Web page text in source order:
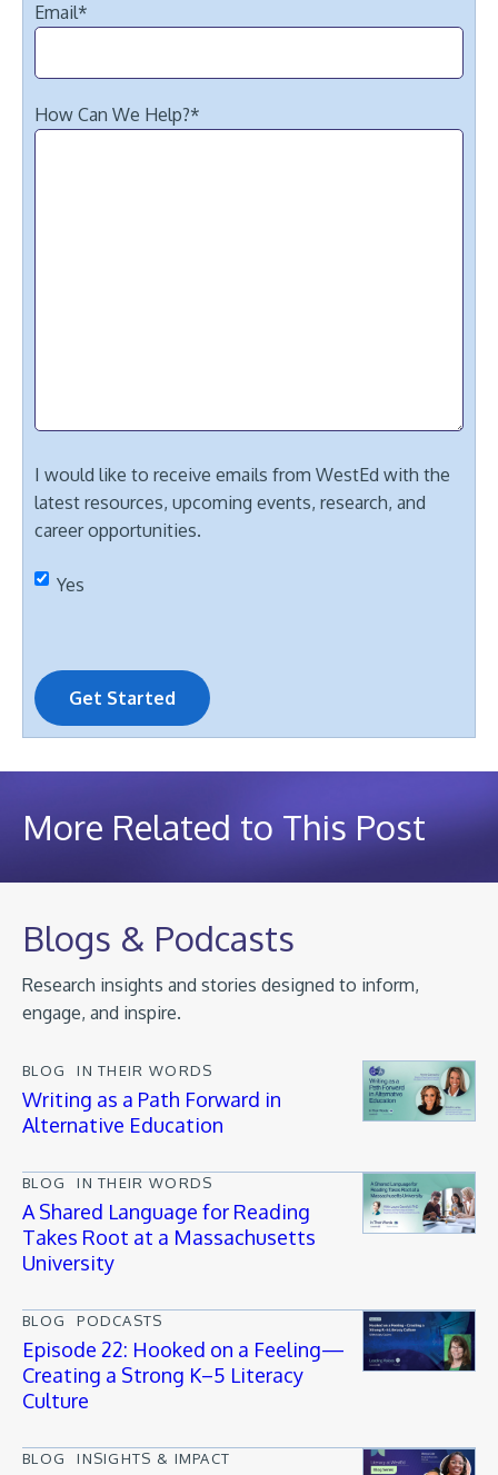
Email*
How Can We Help?*
I would like to receive emails from WestEd with the
latest resources, upcoming events, research, and
career opportunities.
Yes
Get Started
More Related to This Post
Blogs & Podcasts
Research insights and stories designed to inform,
engage, and inspire.
BLOG IN THEIR WORDS
Writing as a Path Forward in
Alternative Education
BLOG IN THEIR WORDS
A Shared Language for Reading
Takes Root at a Massachusetts
University
BLOG PODCASTS
Episode 22: Hooked on a Feeling—
Creating a Strong K–5 Literacy
Culture
BLOG INSIGHTS & IMPACT